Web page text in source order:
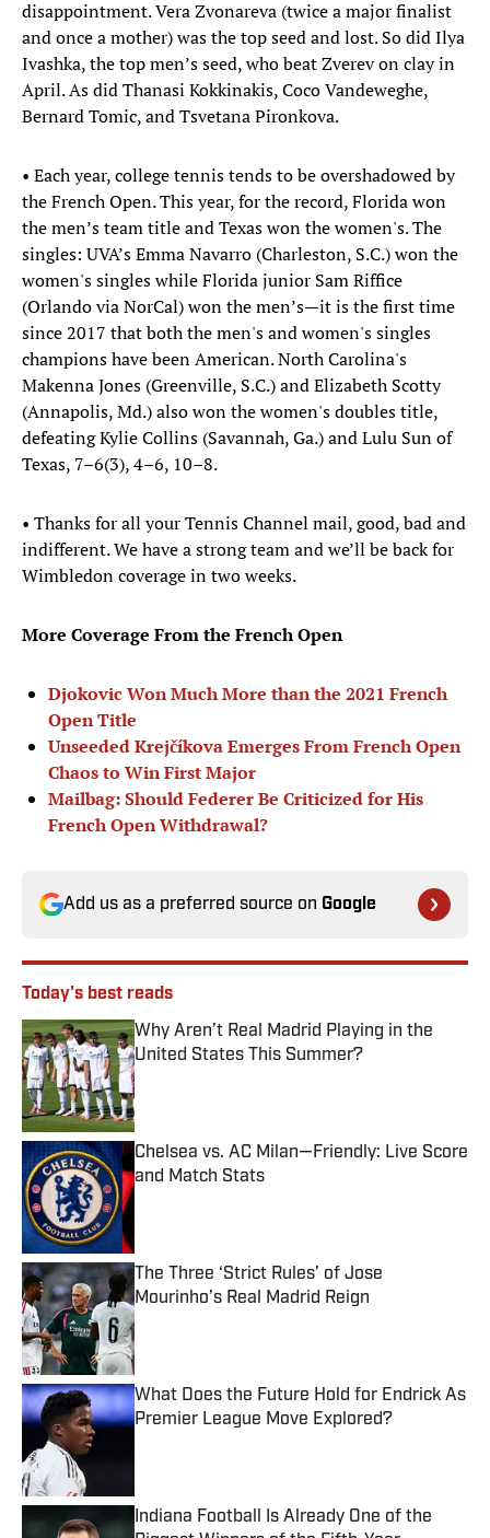
disappointment. Vera Zvonareva (twice a major finalist
and once a mother) was the top seed and lost. So did Ilya
Ivashka, the top men’s seed, who beat Zverev on clay in
April. As did Thanasi Kokkinakis, Coco Vandeweghe,
Bernard Tomic, and Tsvetana Pironkova.
• Each year, college tennis tends to be overshadowed by
the French Open. This year, for the record, Florida won
the men’s team title and Texas won the women's. The
singles: UVA’s Emma Navarro (Charleston, S.C.) won the
women's singles while Florida junior Sam Riffice
(Orlando via NorCal) won the men’s—it is the first time
since 2017 that both the men's and women's singles
champions have been American. North Carolina's
Makenna Jones (Greenville, S.C.) and Elizabeth Scotty
(Annapolis, Md.) also won the women's doubles title,
defeating Kylie Collins (Savannah, Ga.) and Lulu Sun of
Texas, 7–6(3), 4–6, 10–8.
• Thanks for all your Tennis Channel mail, good, bad and
indifferent. We have a strong team and we’ll be back for
Wimbledon coverage in two weeks.
More Coverage From the French Open
Djokovic Won Much More than the 2021 French
Open Title
Unseeded Krejčíkova Emerges From French Open
Chaos to Win First Major
Mailbag: Should Federer Be Criticized for His
French Open Withdrawal?
Add us as a preferred source on Google
Today's best reads
Why Aren’t Real Madrid Playing in the
United States This Summer?
Published by on Invalid Date
Chelsea vs. AC Milan—Friendly: Live Score
and Match Stats
The Three ‘Strict Rules’ of Jose
Mourinho’s Real Madrid Reign
Published by on Invalid Date
What Does the Future Hold for Endrick As
Premier League Move Explored?
Indiana Football Is Already One of the